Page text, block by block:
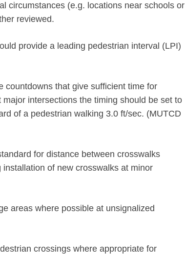
circumstances (e.g. locations near schools or
reviewed.
provide a leading pedestrian interval (LPI)
countdowns that give sufficient time for
intersections the timing should be set to
of a pedestrian walking 3.0 ft/sec. (MUTCD
for distance between crosswalks
of new crosswalks at minor
areas where possible at unsignalized
crossings where appropriate for